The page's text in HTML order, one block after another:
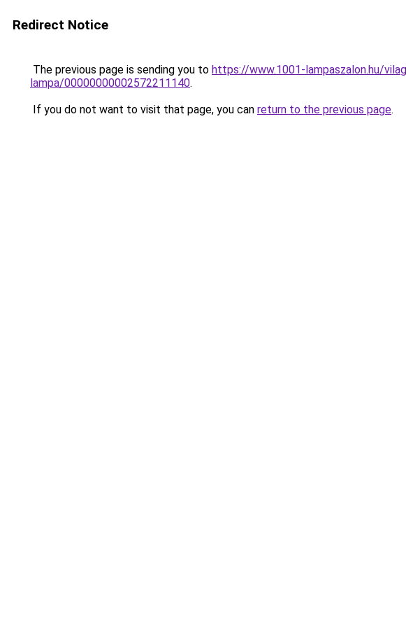
Redirect Notice
The previous page is sending you to https://www.1001-lampaszalon.hu/
lampa/00000000002572211140.
If you do not want to visit that page, you can return to the previous page.